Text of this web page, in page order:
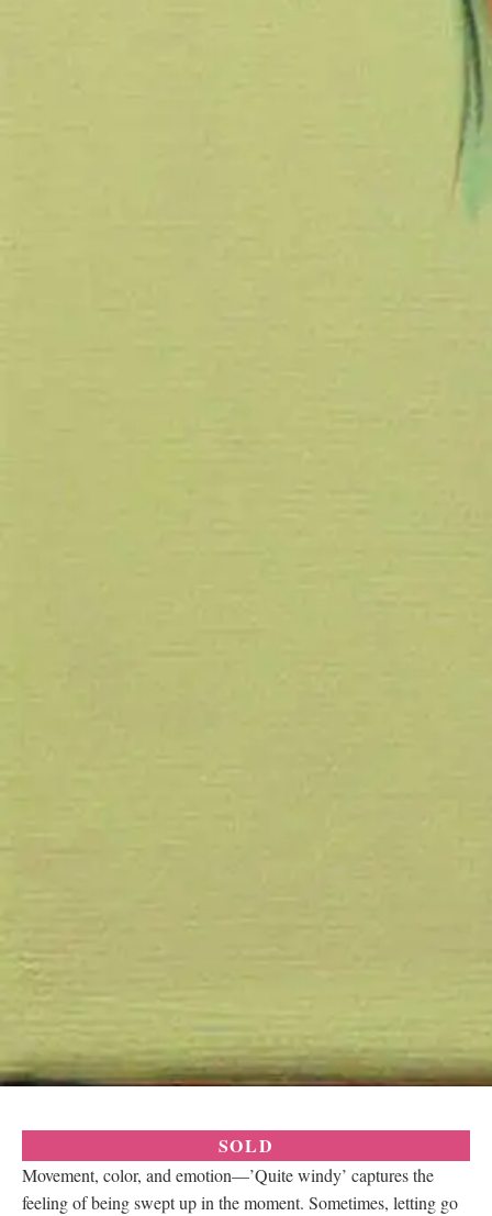
SOLD
Movement, color, and emotion—’Quite windy’ captures the
feeling of being swept up in the moment. Sometimes, letting go